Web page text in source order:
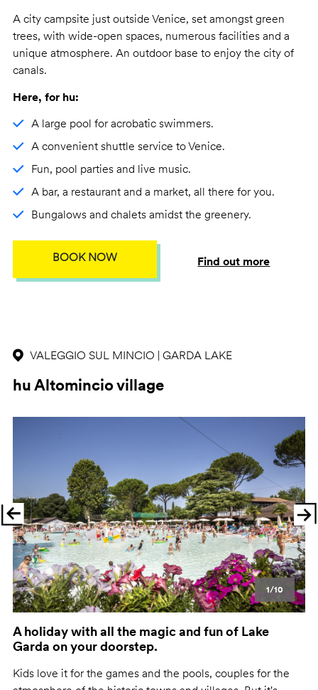
A city campsite just outside Venice, set amongst green
trees, with wide-open spaces, numerous facilities and a
unique atmosphere. An outdoor base to enjoy the city of
canals.
Here, for hu:
A large pool for acrobatic swimmers.
A convenient shuttle service to Venice.
Fun, pool parties and live music.
A bar, a restaurant and a market, all there for you.
Bungalows and chalets amidst the greenery.
BOOK NOW Find out more
VALEGGIO SUL MINCIO | GARDA LAKE
hu Altomincio village
1/10
Previous
A holiday with all the magic and fun of Lake
Garda on your doorstep.
Kids love it for the games and the pools, couples for the